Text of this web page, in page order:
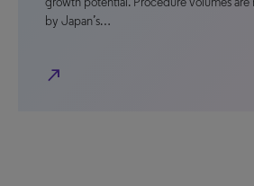
by Japan’s…
north_east